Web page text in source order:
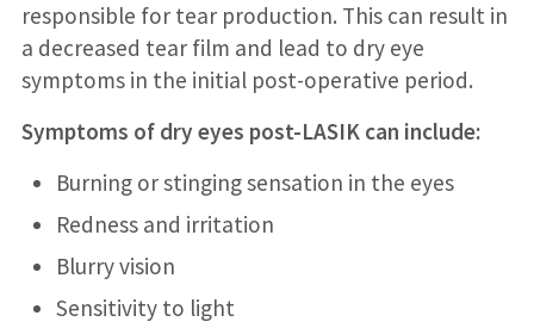
responsible for tear production. This can result in
a decreased tear film and lead to dry eye
symptoms in the initial post-operative period.
Symptoms of dry eyes post-LASIK can include:
Burning or stinging sensation in the eyes
Redness and irritation
Blurry vision
Sensitivity to light